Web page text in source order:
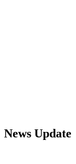
News Update